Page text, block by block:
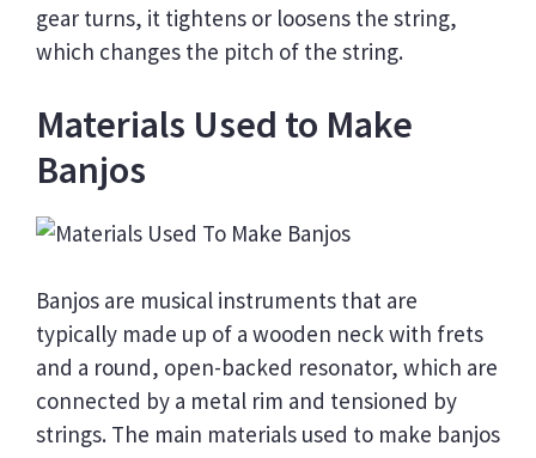
gear turns, it tightens or loosens the string,
which changes the pitch of the string.
Materials Used to Make
Banjos
Banjos are musical instruments that are
typically made up of a wooden neck with frets
and a round, open-backed resonator, which are
connected by a metal rim and tensioned by
strings. The main materials used to make banjos